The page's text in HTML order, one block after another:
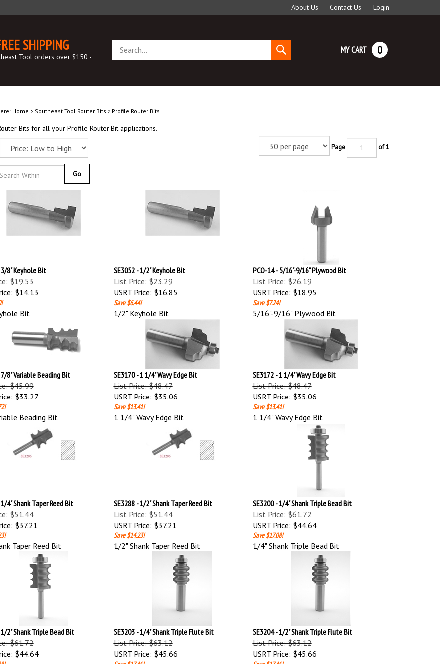
About Us Contact Us Login
SHIPPING
Tool orders over $150 -
store
Submit
search
MY CART 0
Home > Southeast Tool Router Bits > Profile Router Bits
Bits for all your Profile Router Bit applications.
Page of 1
3/8" Keyhole Bit
$19.53
$14.13
SE3052 - 1/2" Keyhole Bit
List Price: $23.29
USRT Price:$16.85
Save $6.44!
PCO-14 - 5/16"-9/16" Plywood Bit
List Price: $26.19
USRT Price:$18.95
Save $7.24!
Bit 1/2" Keyhole Bit 5/16"-9/16" Plywood Bit
7/8" Variable Beading Bit
$45.99
$33.27
SE3170 - 1 1/4" Wavy Edge Bit
List Price: $48.47
USRT Price:$35.06
Save $13.41!
SE3172 - 1 1/4" Wavy Edge Bit
List Price: $48.47
USRT Price:$35.06
Save $13.41!
Beading Bit 1 1/4" Wavy Edge Bit 1 1/4" Wavy Edge Bit
4" Shank Taper Reed Bit
$51.44
$37.21
SE3288 - 1/2" Shank Taper Reed Bit
List Price: $51.44
USRT Price:$37.21
Save $14.23!
SE3200 - 1/4" Shank Triple Bead Bit
List Price: $61.72
USRT Price:$44.64
Save $17.08!
Taper Reed Bit 1/2" Shank Taper Reed Bit 1/4" Shank Triple Bead Bit
1/2" Shank Triple Bead Bit
$61.72
$44.64
SE3203 - 1/4" Shank Triple Flute Bit
List Price: $63.12
USRT Price:$45.66
Save $17.46!
SE3204 - 1/2" Shank Triple Flute Bit
List Price: $63.12
USRT Price:$45.66
Save $17.46!